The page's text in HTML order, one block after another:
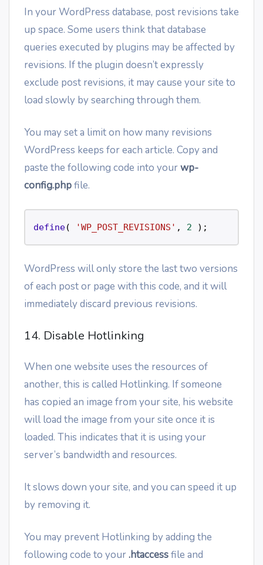
In your WordPress database, post revisions take
up space. Some users think that database
queries executed by plugins may be affected by
revisions. If the plugin doesn’t expressly
exclude post revisions, it may cause your site to
load slowly by searching through them.
You may set a limit on how many revisions
WordPress keeps for each article. Copy and
paste the following code into yourwp-
config.phpfile.
define( 'WP_POST_REVISIONS' , 2
WordPress will only store the last two versions
of each post or page with this code, and it will
immediately discard previous revisions.
14. Disable Hotlinking
When one website uses the resources of
another, this is called Hotlinking. If someone
has copied an image from your site, his website
will load the image from your site once it is
loaded. This indicates that it is using your
server’s bandwidth and resources.
It slows down your site, and you can speed it up
by removing it.
You may prevent Hotlinking by adding the
following code to your.htaccessfile and